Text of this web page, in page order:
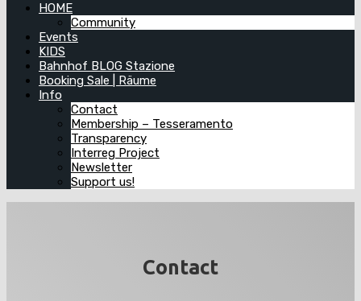
HOME
Community
Events
KIDS
Bahnhof BLOG Stazione
Booking Sale | Räume
Info
Contact
Membership – Tesseramento
Transparency
Interreg Project
Newsletter
Support us!
Contact